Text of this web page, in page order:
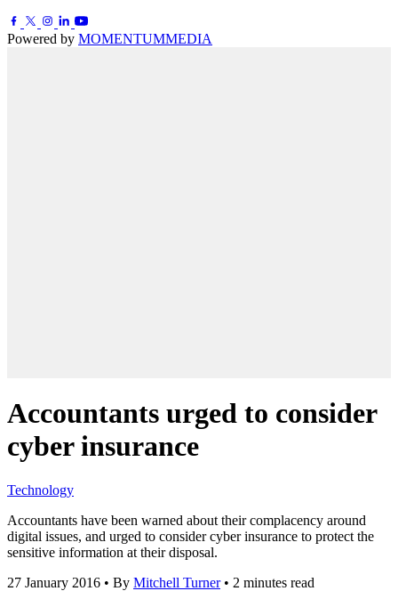
Powered by MOMENTUMMEDIA
Accountants urged to consider
cyber insurance
Technology
Accountants have been warned about their complacency around
digital issues, and urged to consider cyber insurance to protect the
sensitive information at their disposal.
27 January 2016 • By Mitchell Turner • 2 minutes read